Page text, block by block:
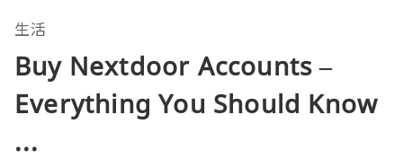
生活
Buy Nextdoor Accounts –
Everything You Should Know
...